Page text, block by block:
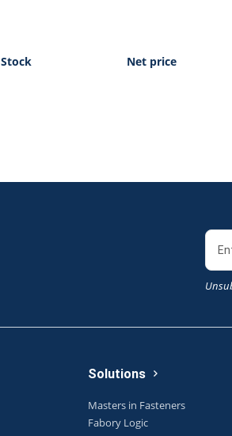
Stock Net price
Solutions
Masters in Fasteners
Fabory Logic